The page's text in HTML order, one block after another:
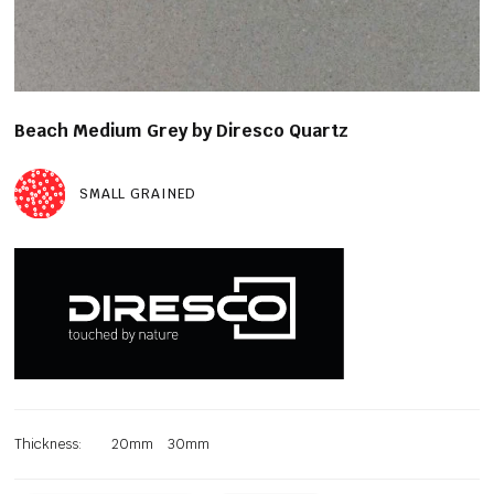
Beach Medium Grey by Diresco Quartz
SMALL GRAINED
Thickness: 20mm 30mm